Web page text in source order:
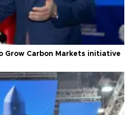
Grow Carbon Markets initiative